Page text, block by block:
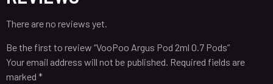
There are no reviews yet.
Be the first to review “VooPoo Argus Pod 2ml 0.7 Pods”
Your email address will not be published. Required fields are
marked *